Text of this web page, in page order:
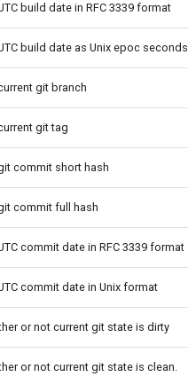
build date in RFC 3339 format
build date as Unix epoc seconds
git branch
git tag
commit short hash
commit full hash
commit date in RFC 3339 format
commit date in Unix format
or not current git state is dirty
or not current git state is clean.